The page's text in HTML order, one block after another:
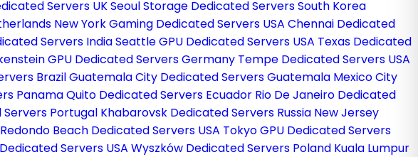
Servers UKSeoul Storage Dedicated Servers South Korea
New York Gaming Dedicated Servers USA Chennai Dedicated
Servers IndiaSeattle GPU Dedicated Servers USA Texas Dedicated
GPU Dedicated Servers Germany Tempe Dedicated Servers USA
BrazilGuatemala City Dedicated Servers Guatemala Mexico City
PanamaQuito Dedicated Servers Ecuador Rio De Janeiro Dedicated
Servers Portugal Khabarovsk Dedicated Servers Russia New Jersey
Redondo Beach Dedicated Servers USA Tokyo GPU Dedicated Servers
Servers USA Wyszków Dedicated Servers Poland Kuala Lumpur